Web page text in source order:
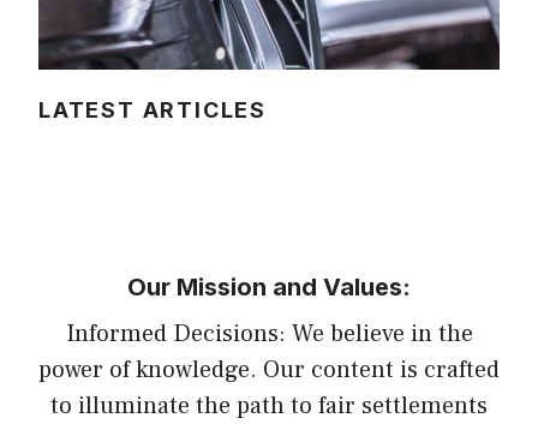
LATEST ARTICLES
Our Mission and Values:
Informed Decisions: We believe in the
power of knowledge. Our content is crafted
to illuminate the path to fair settlements